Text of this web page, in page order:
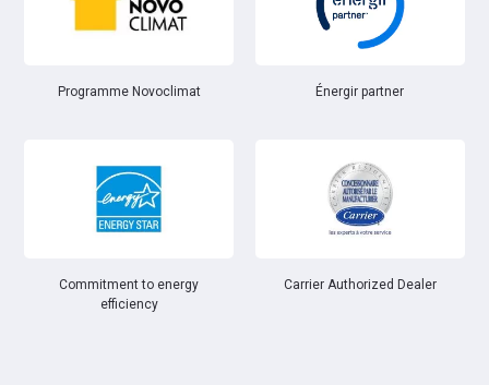
Programme Novoclimat Énergir partner
Commitment to energy
efficiency
Carrier Authorized Dealer